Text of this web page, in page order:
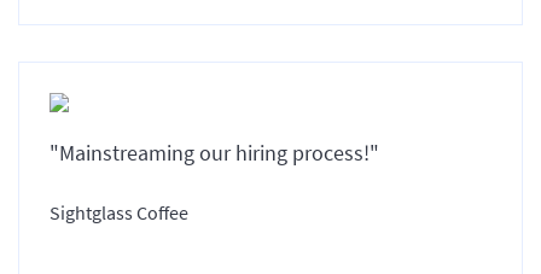
"Mainstreaming our hiring process!"
Sightglass Coffee